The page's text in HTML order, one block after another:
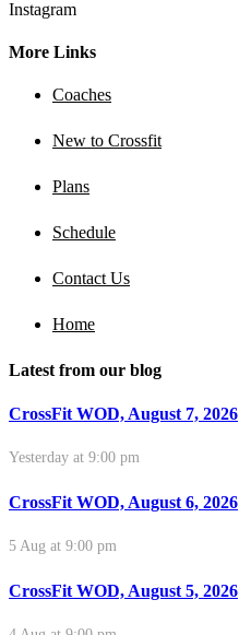
Instagram
More Links
Coaches
New to Crossfit
Plans
Schedule
Contact Us
Home
Latest from our blog
CrossFit WOD, August 7, 2026
Yesterday at 9:00 pm
CrossFit WOD, August 6, 2026
5 Aug at 9:00 pm
CrossFit WOD, August 5, 2026